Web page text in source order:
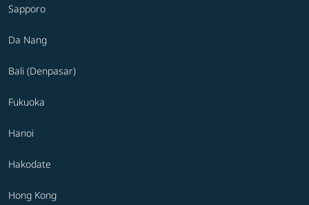
Sapporo
Da Nang
Bali (Denpasar)
Fukuoka
Hanoi
Hakodate
Hong Kong